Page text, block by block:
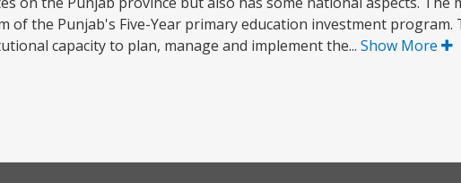
the Punjab's Five-Year primary education investment program.
capacity to plan, manage and implement the... Show More